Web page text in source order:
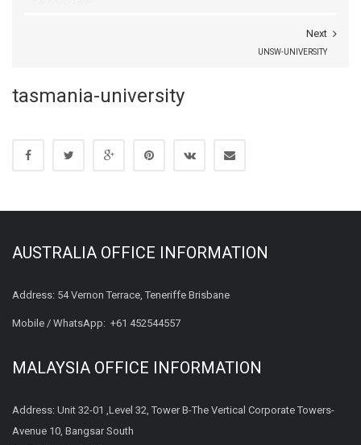
Next
UNSW-UNIVERSITY
tasmania-university
AUSTRALIA OFFICE INFORMATION
Address: 54 Vernon Terrace, Teneriffe Brisbane
Mobile / WhatsApp: +61 452544557
MALAYSIA OFFICE INFORMATION
Address: Unit 32-01 ,Level 32, Tower B-The Vertical Corporate Towers-
Avenue 10, Bangsar South